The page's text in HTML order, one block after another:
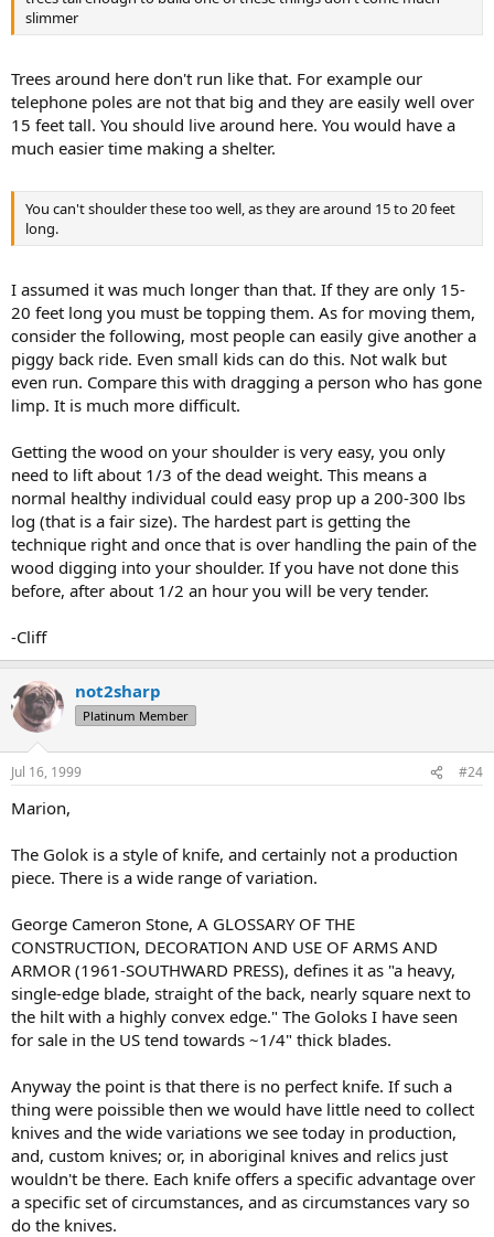
slimmer
Trees around here don't run like that. For example our
telephone poles are not that big and they are easily well over
15 feet tall. You should live around here. You would have a
much easier time making a shelter.
You can't shoulder these too well, as they are around 15 to 20 feet
long.
I assumed it was much longer than that. If they are only 15-
20 feet long you must be topping them. As for moving them,
consider the following, most people can easily give another a
piggy back ride. Even small kids can do this. Not walk but
even run. Compare this with dragging a person who has gone
limp. It is much more difficult.
Getting the wood on your shoulder is very easy, you only
need to lift about 1/3 of the dead weight. This means a
normal healthy individual could easy prop up a 200-300 lbs
log (that is a fair size). The hardest part is getting the
technique right and once that is over handling the pain of the
wood digging into your shoulder. If you have not done this
before, after about 1/2 an hour you will be very tender.
-Cliff
not2sharp
Platinum Member
Jul 16, 1999 #24
Marion,
The Golok is a style of knife, and certainly not a production
piece. There is a wide range of variation.
George Cameron Stone, A GLOSSARY OF THE
CONSTRUCTION, DECORATION AND USE OF ARMS AND
ARMOR (1961-SOUTHWARD PRESS), defines it as "a heavy,
single-edge blade, straight of the back, nearly square next to
the hilt with a highly convex edge." The Goloks I have seen
for sale in the US tend towards ~1/4" thick blades.
Anyway the point is that there is no perfect knife. If such a
thing were poissible then we would have little need to collect
knives and the wide variations we see today in production,
and, custom knives; or, in aboriginal knives and relics just
wouldn't be there. Each knife offers a specific advantage over
a specific set of circumstances, and as circumstances vary so
do the knives.